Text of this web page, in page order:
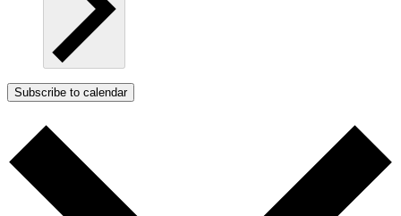
Subscribe to calendar